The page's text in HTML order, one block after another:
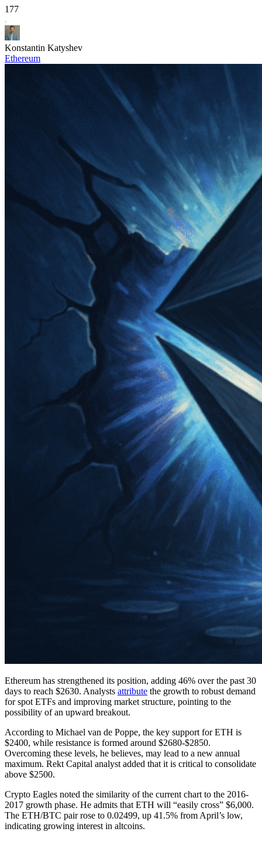
177
Konstantin Katyshev
Ethereum
Ethereum has strengthened its position, adding 46% over the past 30
days to reach $2630. Analysts attribute the growth to robust demand
for spot ETFs and improving market structure, pointing to the
possibility of an upward breakout.
According to Michael van de Poppe, the key support for ETH is
$2400, while resistance is formed around $2680-$2850.
Overcoming these levels, he believes, may lead to a new annual
maximum. Rekt Capital analyst added that it is critical to consolidate
above $2500.
Crypto Eagles noted the similarity of the current chart to the 2016-
2017 growth phase. He admits that ETH will “easily cross” $6,000.
The ETH/BTC pair rose to 0.02499, up 41.5% from April’s low,
indicating growing interest in altcoins.